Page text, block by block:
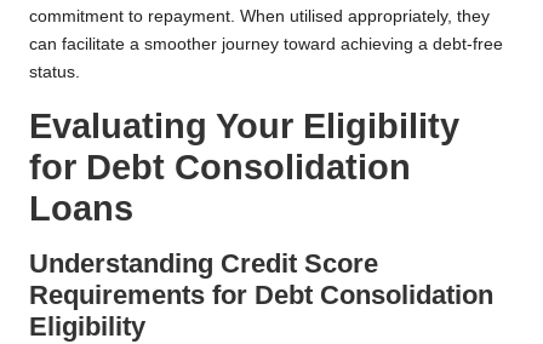
commitment to repayment. When utilised appropriately, they
can facilitate a smoother journey toward achieving a debt-free
status.
Evaluating Your Eligibility
for Debt Consolidation
Loans
Understanding Credit Score
Requirements for Debt Consolidation
Eligibility